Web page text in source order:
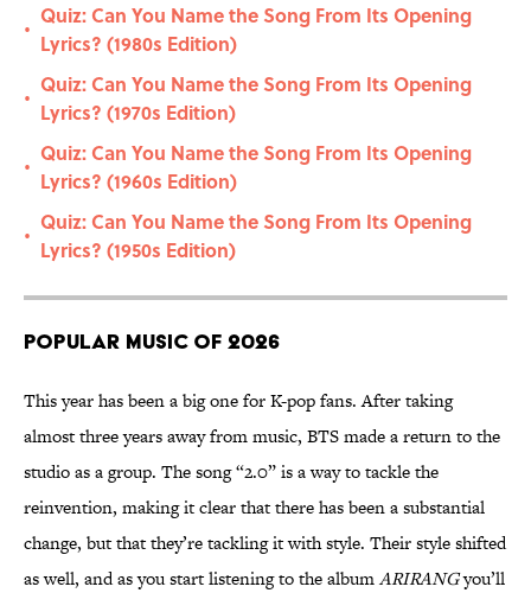
•
Quiz: Can You Name the Song From Its Opening
Lyrics? (1980s Edition)
•
Quiz: Can You Name the Song From Its Opening
Lyrics? (1970s Edition)
•
Quiz: Can You Name the Song From Its Opening
Lyrics? (1960s Edition)
•
Quiz: Can You Name the Song From Its Opening
Lyrics? (1950s Edition)
Popular Music of 2026
This year has been a big one for K-pop fans. After taking
almost three years away from music, BTS made a return to the
studio as a group. The song “2.0” is a way to tackle the
reinvention, making it clear that there has been a substantial
change, but that they’re tackling it with style. Their style shifted
as well, and as you start listening to the albumARIRANGyou’ll